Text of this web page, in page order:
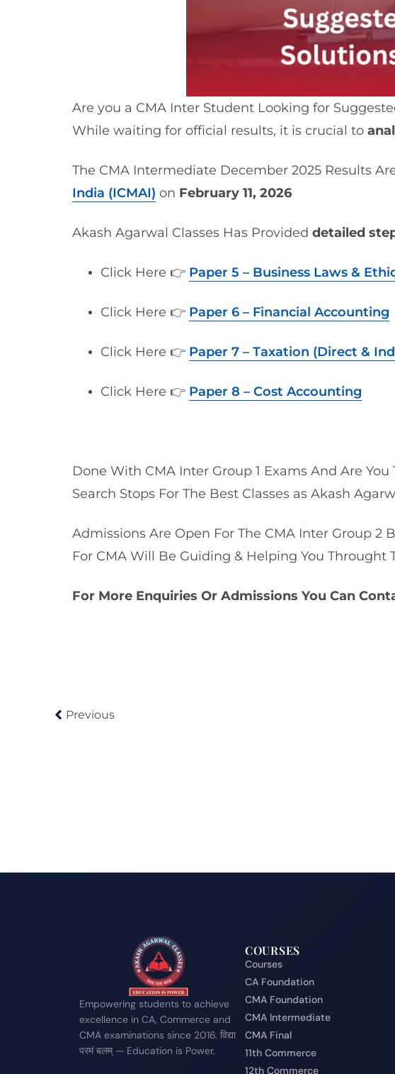
Are you a CMA Inter Student Looking for
While waiting for official results, it is crucial to
The CMA Intermediate December 2025 Results
India (ICMAI) on February 11, 2026
Akash Agarwal Classes Has Provided detailed
Click Here 👉 Paper 5 – Business Laws &
Click Here 👉 Paper 6 – Financial Accounting
Click Here 👉 Paper 7 – Taxation (Direct &
Click Here 👉 Paper 8 – Cost Accounting
Done With CMA Inter Group 1 Exams And Are
Search Stops For The Best Classes as Akash
Admissions Are Open For The CMA Inter Group 2
For CMA Will Be Guiding & Helping You Throught
For More Enquiries Or Admissions You Can
Previous
Empowering students to achieve
excellence in CA, Commerce and
CMA examinations since 2016. विद्या
परमं बलम् — Education is Power.
COURSES
Courses
CA Foundation
CMA Foundation
CMA Intermediate
CMA Final
11th Commerce
12th Commerce